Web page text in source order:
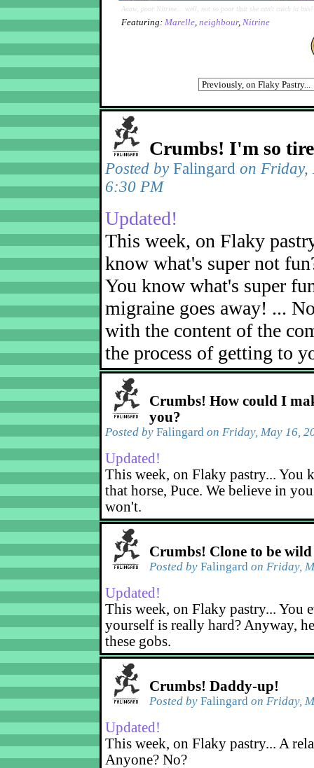
Aaaw, poor Nitrine... well, not so poor that she can't catch la bus!
Featuring: Marelle, neighbour, Nitrine
Crumbs! I'm so
Posted by Falingard on Friday,
6:30 PM
Updated!
This week, on Flaky
know what's super not
You know what's super
migraine goes away! ...
with the content of the
the process of getting to
Crumbs! How could I
you?
Posted by Falingard on Friday, May 16,
Updated!
This week, on Flaky pastry... You
that horse, Puce. We believe in
won't.
Crumbs! Clone to be wild
Posted by Falingard on Friday,
Updated!
This week, on Flaky pastry... You
yourself is really hard? Anyway,
these gobs.
Crumbs! Daddy-up!
Posted by Falingard on Friday,
Updated!
This week, on Flaky pastry... A
Anyone? No?